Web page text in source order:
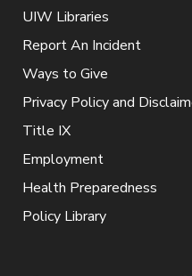
UIW Libraries
Report An Incident
Ways to Give
Privacy Policy and
Title IX
Employment
Health Preparedness
Policy Library